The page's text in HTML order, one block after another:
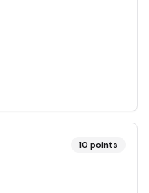
10 points